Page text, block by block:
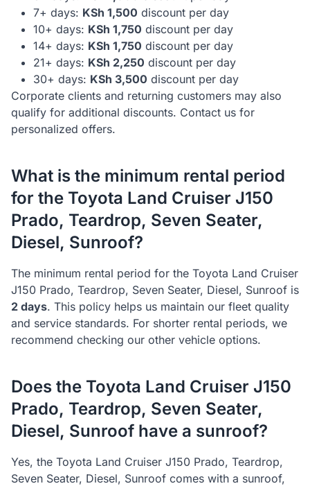
7+ days: KSh 1,500 discount per day
10+ days: KSh 1,750 discount per day
14+ days: KSh 1,750 discount per day
21+ days: KSh 2,250 discount per day
30+ days: KSh 3,500 discount per day
Corporate clients and returning customers may also
qualify for additional discounts. Contact us for
personalized offers.
What is the minimum rental period
for the Toyota Land Cruiser J150
Prado, Teardrop, Seven Seater,
Diesel, Sunroof?
The minimum rental period for the Toyota Land Cruiser
J150 Prado, Teardrop, Seven Seater, Diesel, Sunroof is
2 days. This policy helps us maintain our fleet quality
and service standards. For shorter rental periods, we
recommend checking our other vehicle options.
Does the Toyota Land Cruiser J150
Prado, Teardrop, Seven Seater,
Diesel, Sunroof have a sunroof?
Yes, the Toyota Land Cruiser J150 Prado, Teardrop,
Seven Seater, Diesel, Sunroof comes with a sunroof,